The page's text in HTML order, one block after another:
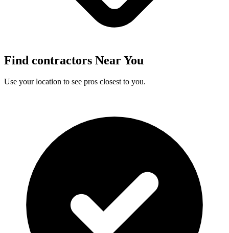
Find contractors Near You
Use your location to see pros closest to you.